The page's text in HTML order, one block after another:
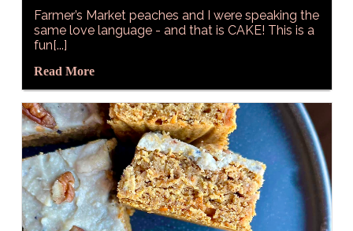
Farmer’s Market peaches and I were speaking the
same love language - and that is CAKE! This is a
fun[...]
Read More